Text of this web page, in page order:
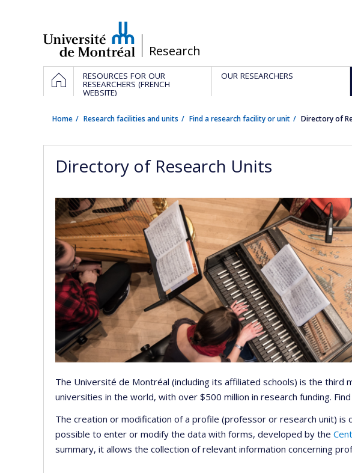
/Research
Navigation
principale
HOMERESOURCES FOR OUR
RESEARCHERS (FRENCH
WEBSITE)
OUR RESEARCHERS
Home Research facilities and units Find a research facility or unit Directory of
Directory of Research Units
The Université de Montréal (including its affiliated schools) is the third
universities in the world, with over $500 million in research funding.
The creation or modification of a profile (professor or research unit)
possible to enter or modify the data with forms, developed by the
summary, it allows the collection of relevant information concerning